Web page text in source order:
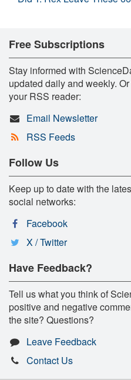
Free Subscriptions
Stay informed with
updated daily and weekly.
your RSS reader:
Email Newsletter
RSS Feeds
Follow Us
Keep up to date with the
social networks:
Facebook
X / Twitter
Have Feedback?
Tell us what you think of
positive and negative
the site? Questions?
Leave Feedback
Contact Us